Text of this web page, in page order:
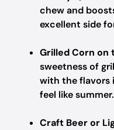
chew and
excellent side
Grilled Corn on
sweetness of
with the flavors
feel like summer.
Craft Beer or